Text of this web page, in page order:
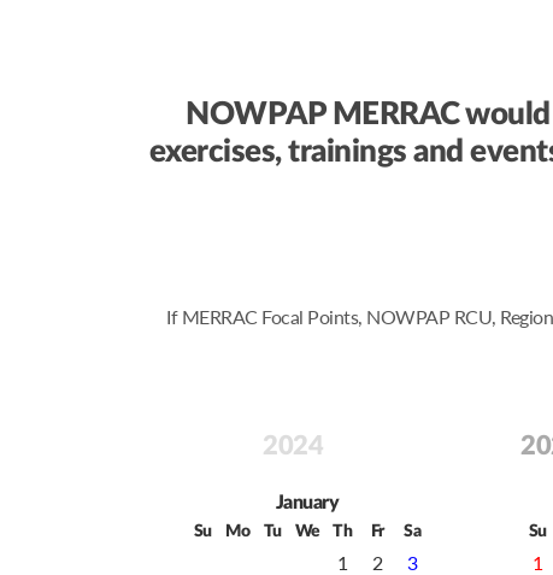
NOWPAP MERRAC
exercises, trainings and
If MERRAC Focal Points, NOWPAP RCU,
2024
January
Su Mo Tu We Th Fr Sa
1 2
3
Su
1